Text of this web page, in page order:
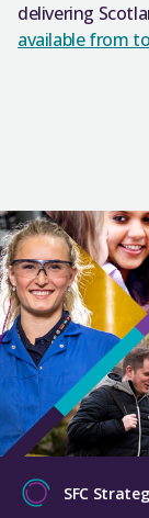
delivering
available from
SFC